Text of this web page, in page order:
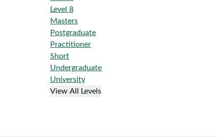
Level 8
Masters
Postgraduate
Practitioner
Short
Undergraduate
University
View All Levels